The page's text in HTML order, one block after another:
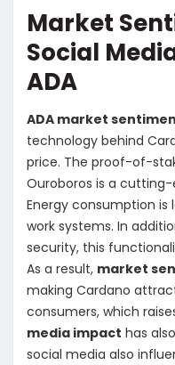
Market
Social
ADA
ADA market
technology behind
price. The proof-of-
Ouroboros is a
Energy consumption
work systems. In
security, this
As a result, market
making Cardano
consumers, which
media impact has
social media also